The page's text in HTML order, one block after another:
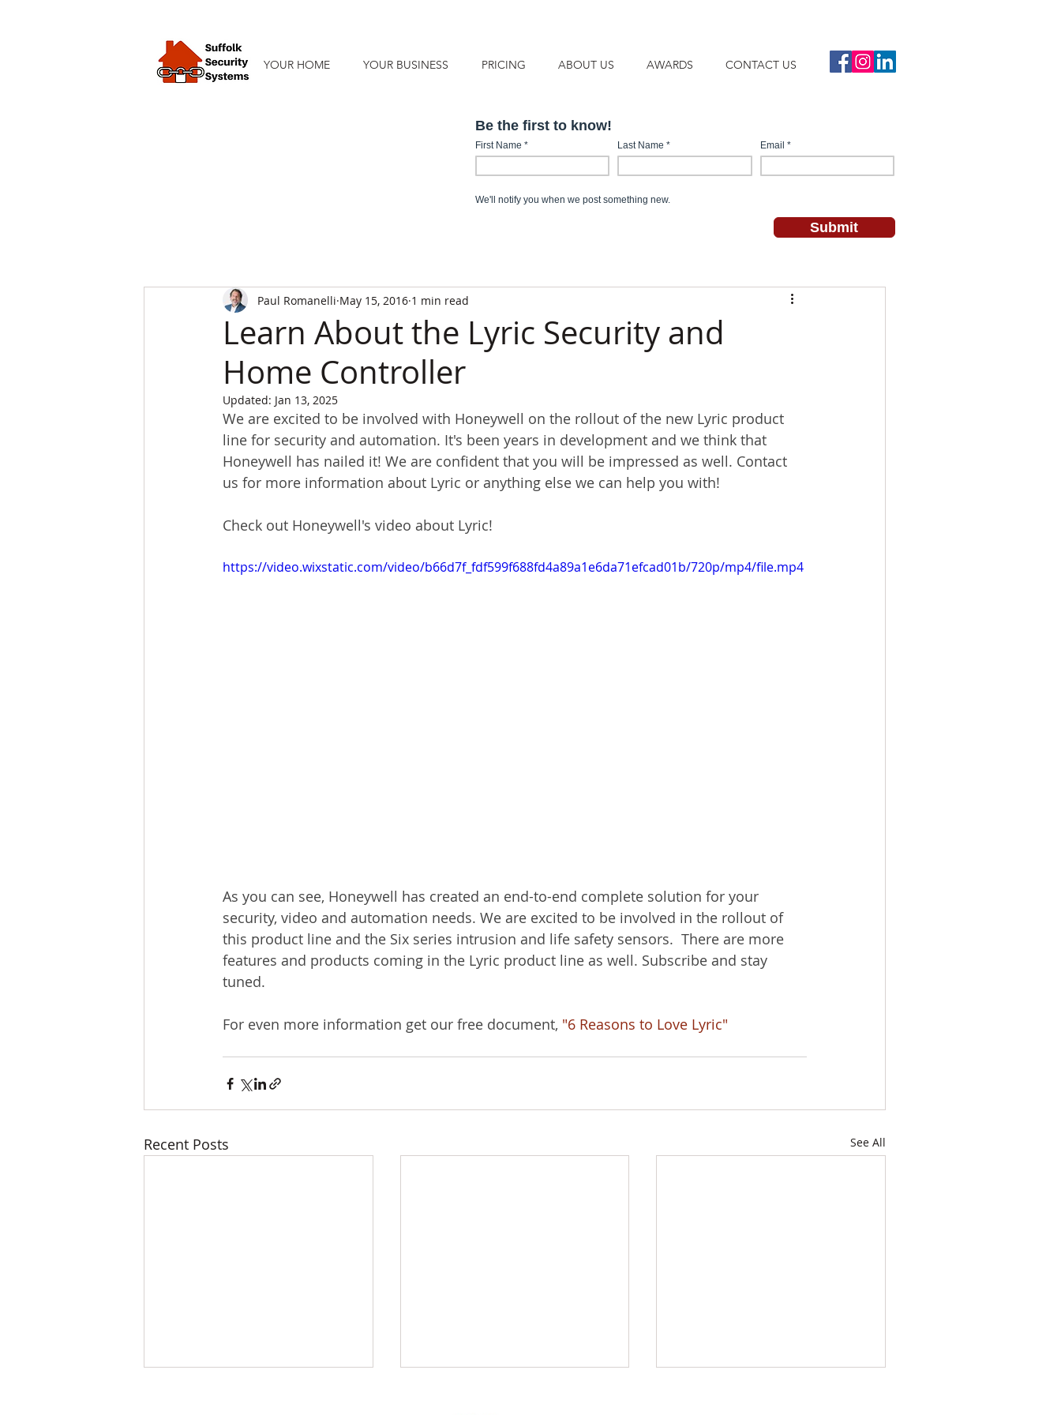
YOUR HOME YOUR BUSINESS PRICING ABOUT US AWARDS CONTACT US
Learn About the Lyric Security and
Home Controller
Paul Romanelli May 15, 2016 1 min read
Updated: Jan 13, 2025
We are excited to be involved with Honeywell on the rollout of the new Lyric product
line for security and automation. It's been years in development and we think that
Honeywell has nailed it! We are confident that you will be impressed as well. Contact
us for more information about Lyric or anything else we can help you with!
Check out Honeywell's video about Lyric!
https://video.wixstatic.com/video/b66d7f_fdf599f688fd4a89a1e6da71efcad01b/720p/mp4/file.mp4
As you can see, Honeywell has created an end-to-end complete solution for your
security, video and automation needs. We are excited to be involved in the rollout of
this product line and the Six series intrusion and life safety sensors.  There are more
features and products coming in the Lyric product line as well. Subscribe and stay
tuned.
For even more information get our free document, "6 Reasons to Love Lyric"
Recent Posts See All